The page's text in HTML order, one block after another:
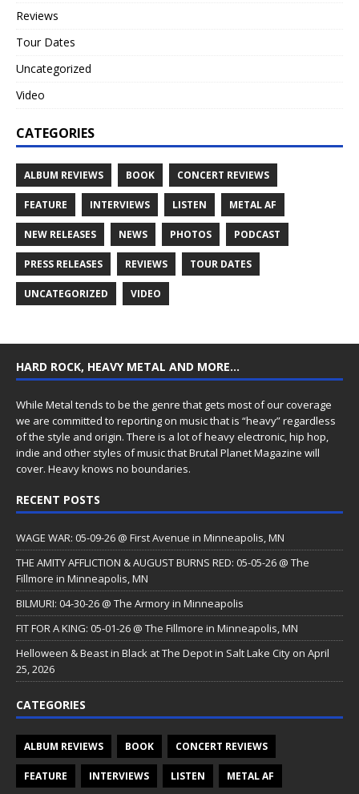
Reviews
Tour Dates
Uncategorized
Video
CATEGORIES
ALBUM REVIEWS BOOK CONCERT REVIEWS
FEATURE INTERVIEWS LISTEN METAL AF
NEW RELEASES NEWS PHOTOS PODCAST
PRESS RELEASES REVIEWS TOUR DATES
UNCATEGORIZED VIDEO
HARD ROCK, HEAVY METAL AND MORE…
While Metal tends to be the genre that gets most of our coverage
we are committed to reporting on music that is “heavy” regardless
of the style and origin. There is a lot of heavy electronic, hip hop,
indie and other styles of music that Brutal Planet Magazine will
cover. Heavy knows no boundaries.
RECENT POSTS
WAGE WAR: 05-09-26 @ First Avenue in Minneapolis, MN
THE AMITY AFFLICTION & AUGUST BURNS RED: 05-05-26 @ The
Fillmore in Minneapolis, MN
BILMURI: 04-30-26 @ The Armory in Minneapolis
FIT FOR A KING: 05-01-26 @ The Fillmore in Minneapolis, MN
Helloween & Beast in Black at The Depot in Salt Lake City on April
25, 2026
CATEGORIES
ALBUM REVIEWS BOOK CONCERT REVIEWS
FEATURE INTERVIEWS LISTEN METAL AF